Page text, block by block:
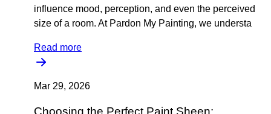
influence mood, perception, and even the perceived
size of a room. At Pardon My Painting, we understa
Read more
Mar 29, 2026
Choosing the Perfect Paint Sheen: